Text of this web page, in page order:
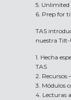
5. Unlimited
6. Prep for
TAS
nuestra
1. Hecha
TAS
2. Recursos
3. Módulos
4. Lecturas